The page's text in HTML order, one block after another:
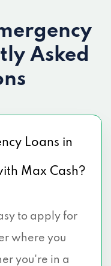
Asked
Loans in
Max Cash?
to apply for
where you
you're in a